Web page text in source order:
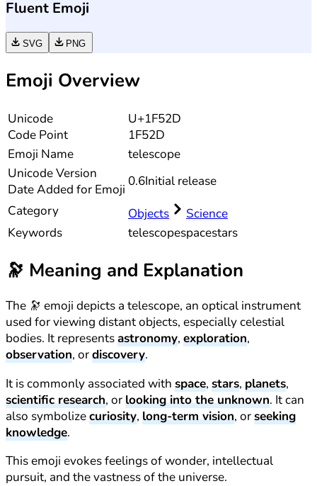
Fluent Emoji
SVG PNG
Emoji Overview
Unicode
Code Point
U+1F52D
1F52D
Emoji Name
telescope
UnicodeVersion
Date Added for Emoji
0.6Initial release
Category
Objects
Science
Keywords
telescopespacestars
🔭 Meaning and Explanation
The 🔭 emoji depicts a telescope, an optical instrument
used for viewing distant objects, especially celestial
bodies. It representsastronomy, exploration,
observation, ordiscovery.
It is commonly associated with space, stars, planets,
scientific research, orlooking into the unknown. It can
also symbolizecuriosity, long-term vision, orseeking
knowledge.
This emoji evokes feelings of wonder, intellectual
pursuit, and the vastness of the universe.